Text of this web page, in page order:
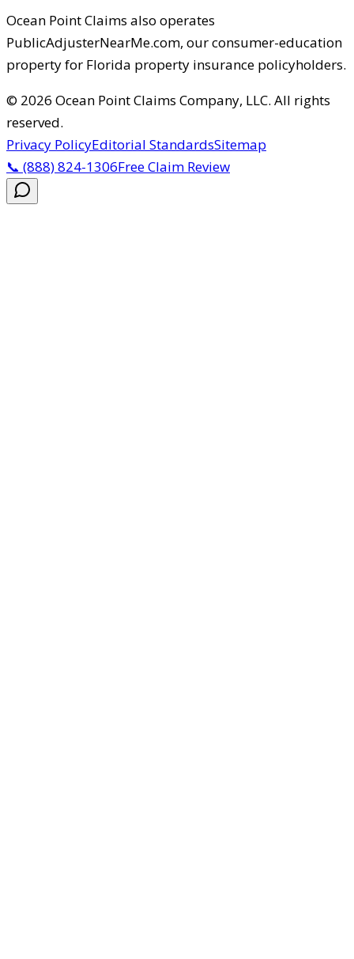
Ocean Point Claims also operates
PublicAdjusterNearMe.com, our consumer-education
property for Florida property insurance policyholders.
© 2026 Ocean Point Claims Company, LLC. All rights
reserved.
Privacy PolicyEditorial StandardsSitemap
📞 (888) 824-1306Free Claim Review